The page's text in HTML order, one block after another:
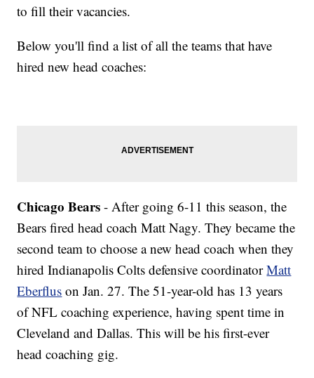
to fill their vacancies.
Below you'll find a list of all the teams that have
hired new head coaches:
Chicago Bears- After going 6-11 this season, the
Bears fired head coach Matt Nagy. They became the
second team to choose a new head coach when they
hired Indianapolis Colts defensive coordinatorMatt
Eberflus on Jan. 27. The 51-year-old has 13 years
of NFL coaching experience, having spent time in
Cleveland and Dallas. This will be his first-ever
head coaching gig.